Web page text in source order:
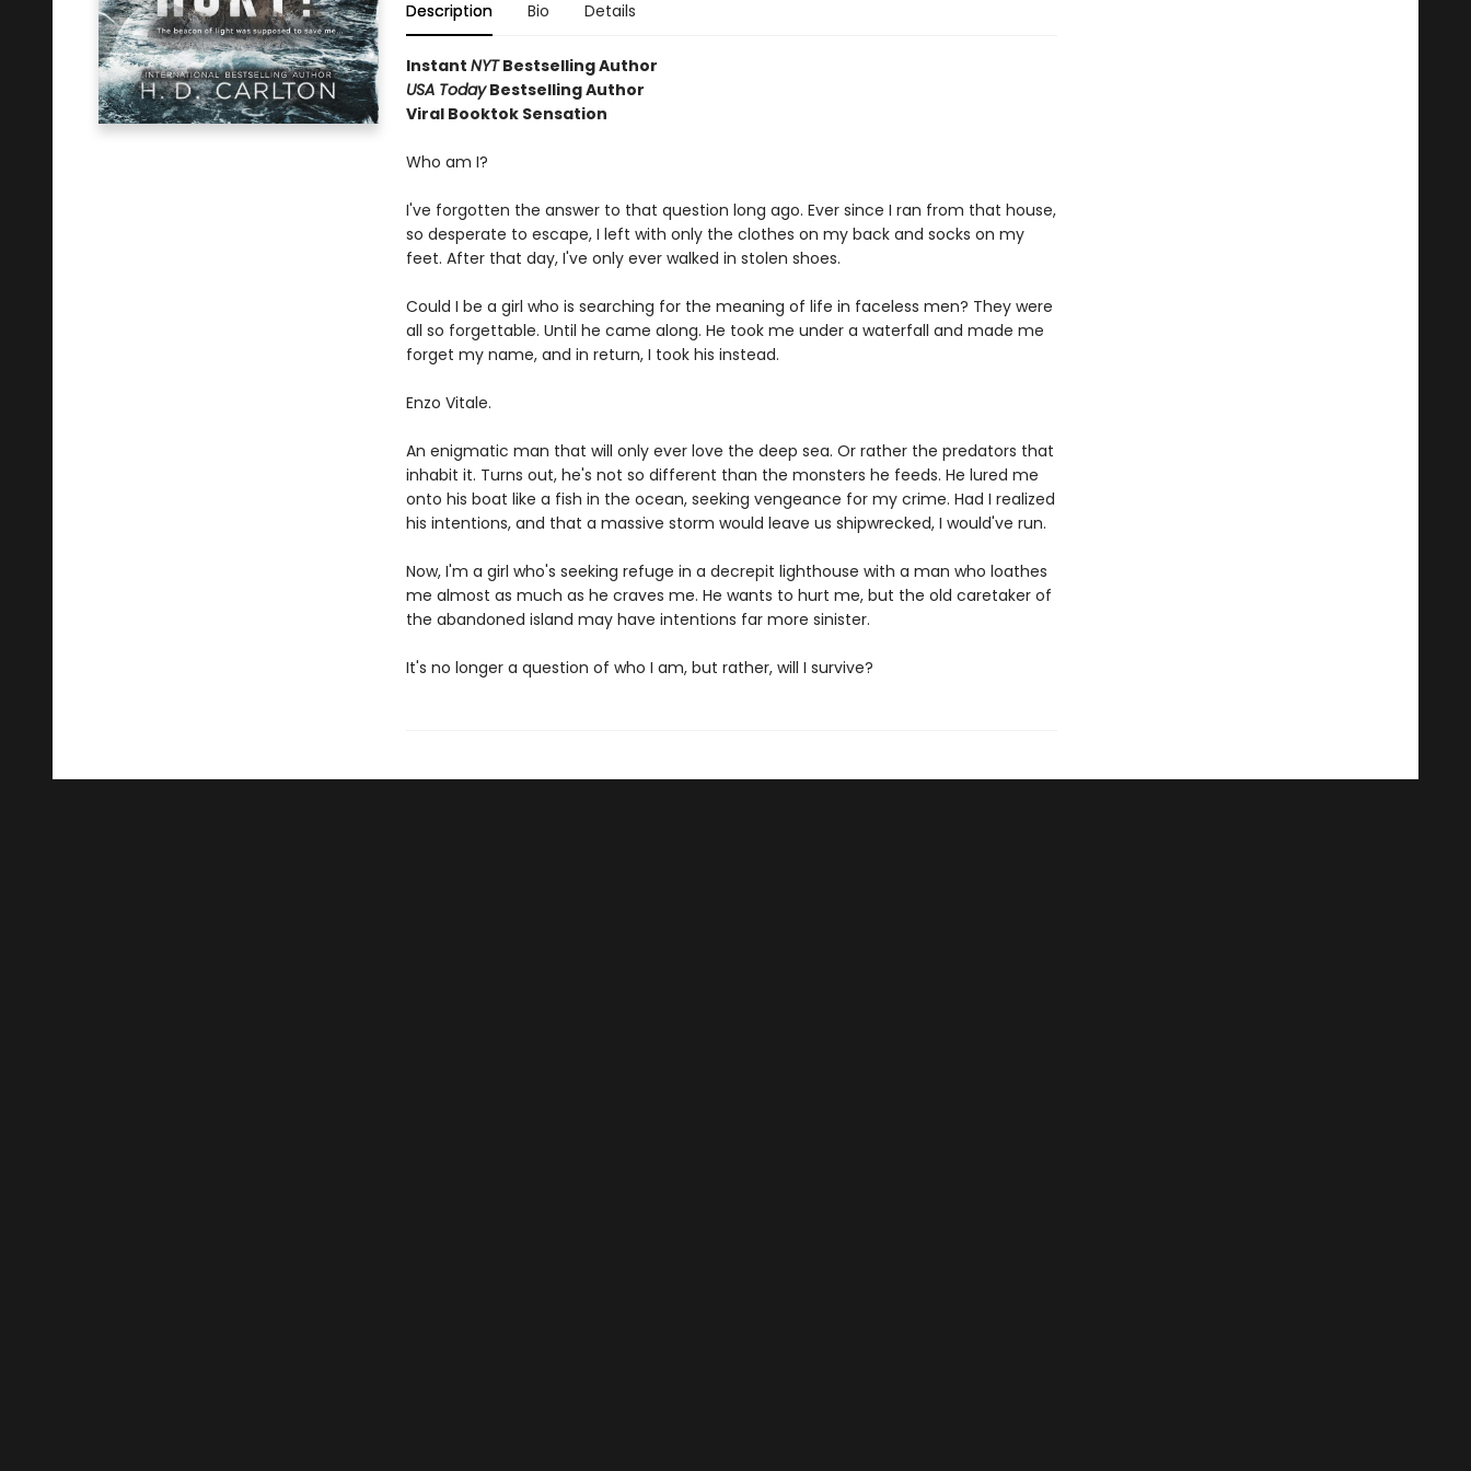
Description Bio Details
Instant NYTBestselling Author
USA TodayBestselling Author
Viral Booktok Sensation
Who am I?
I've forgotten the answer to that question long ago. Ever since I ran from that house,
so desperate to escape, I left with only the clothes on my back and socks on my
feet. After that day, I've only ever walked in stolen shoes.
Could I be a girl who is searching for the meaning of life in faceless men? They were
all so forgettable. Until he came along. He took me under a waterfall and made me
forget my name, and in return, I took his instead.
Enzo Vitale.
An enigmatic man that will only ever love the deep sea. Or rather the predators that
inhabit it. Turns out, he's not so different than the monsters he feeds. He lured me
onto his boat like a fish in the ocean, seeking vengeance for my crime. Had I realized
his intentions, and that a massive storm would leave us shipwrecked, I would've run.
Now, I'm a girl who's seeking refuge in a decrepit lighthouse with a man who loathes
me almost as much as he craves me. He wants to hurt me, but the old caretaker of
the abandoned island may have intentions far more sinister.
It's no longer a question of who I am, but rather, will I survive?